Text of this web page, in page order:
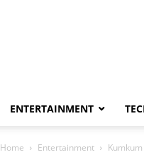
ENTERTAINMENT
Home Entertainment